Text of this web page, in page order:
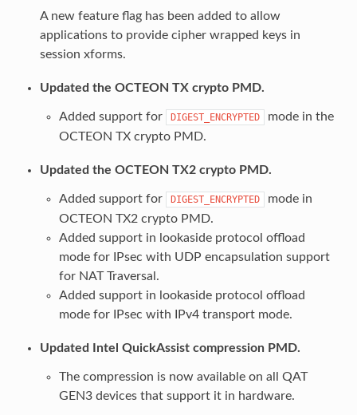
A new feature flag has been added to allow
applications to provide cipher wrapped keys in
session xforms.
Updated the OCTEON TX crypto PMD.
Added support for DIGEST_ENCRYPTED
mode in the
OCTEON TX crypto PMD.
Updated the OCTEON TX2 crypto PMD.
Added support for DIGEST_ENCRYPTED
mode in
OCTEON TX2 crypto PMD.
Added support in lookaside protocol offload
mode for IPsec with UDP encapsulation support
for NAT Traversal.
Added support in lookaside protocol offload
mode for IPsec with IPv4 transport mode.
Updated Intel QuickAssist compression PMD.
The compression is now available on all QAT
GEN3 devices that support it in hardware.